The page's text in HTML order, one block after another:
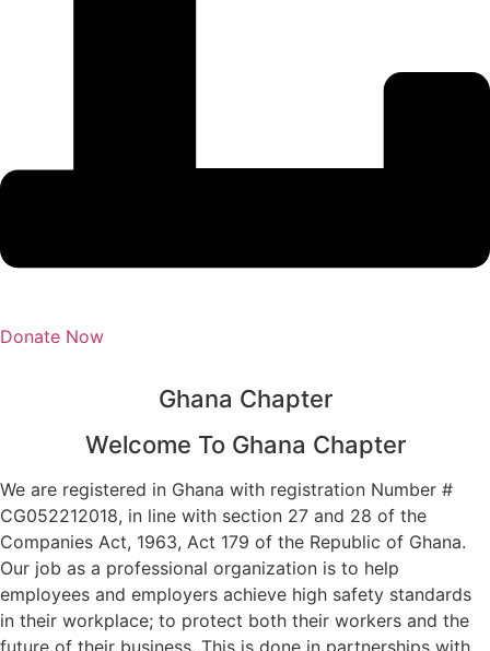
Donate Now
Ghana Chapter
Welcome To Ghana Chapter
We are registered in Ghana with registration Number #
CG052212018, in line with section 27 and 28 of the
Companies Act, 1963, Act 179 of the Republic of Ghana.
Our job as a professional organization is to help
employees and employers achieve high safety standards
in their workplace; to protect both their workers and the
future of their business. This is done in partnerships with